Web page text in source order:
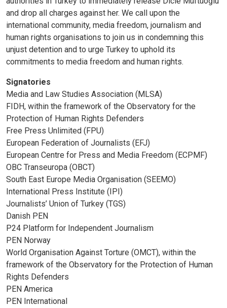
and drop all charges against her. We call upon the
international community, media freedom, journalism and
human rights organisations to join us in condemning this
unjust detention and to urge Turkey to uphold its
commitments to media freedom and human rights.
Signatories
Media and Law Studies Association (MLSA)
FIDH, within the framework of the Observatory for the
Protection of Human Rights Defenders
Free Press Unlimited (FPU)
European Federation of Journalists (EFJ)
European Centre for Press and Media Freedom (ECPMF)
OBC Transeuropa (OBCT)
South East Europe Media Organisation (SEEMO)
International Press Institute (IPI)
Journalists’ Union of Turkey (TGS)
Danish PEN
P24 Platform for Independent Journalism
PEN Norway
World Organisation Against Torture (OMCT), within the
framework of the Observatory for the Protection of Human
Rights Defenders
PEN America
PEN International